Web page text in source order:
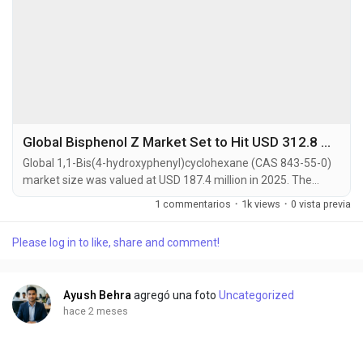
Global Bisphenol Z Market Set to Hit USD 312.8 Million by 2034 at 5.9% CAGR
Global 1,1-Bis(4-hydroxyphenyl)cyclohexane (CAS 843-55-0)
market size was valued at USD 187.4 million in 2025. The
market is projected to grow from USD 196.2 million in 2026 to
USD 312.8 million by 2034, exhibiting a CAGR of 5.9% during
commonly known as Bisphenol Z (BPZ), is a high-purity
1 commentarios · 1k views · 0 vista previa
Please log in to like, share and comment!
Ayush Behra agregó una fotoUncategorized
hace 2 meses